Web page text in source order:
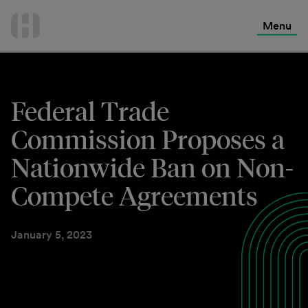
Menu
Federal Trade
Commission Proposes a
Nationwide Ban on Non-
Compete Agreements
January 5, 2023